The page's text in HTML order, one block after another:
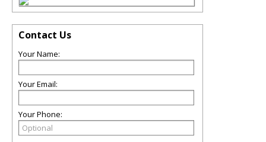
Contact Us
Your Name:
Your Email:
Your Phone: